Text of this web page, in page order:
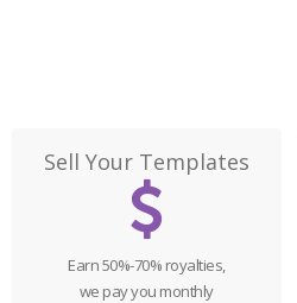
Sell Your Templates
Earn 50%-70% royalties,
we pay you monthly